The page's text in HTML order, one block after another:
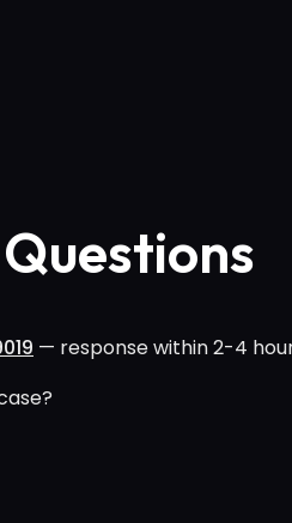
— response within 2-4